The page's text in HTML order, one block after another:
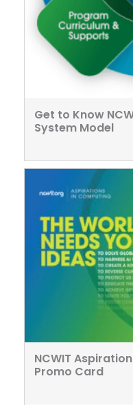
Get to Know
System Model
NCWIT
Promo Card